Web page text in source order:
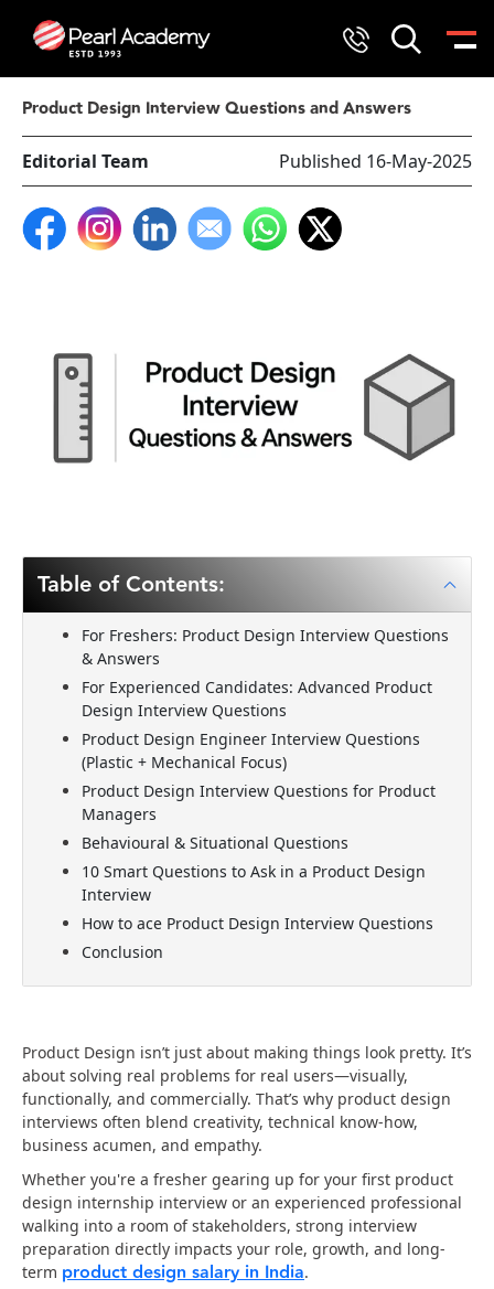
Product Design Interview Questions and Answers
Editorial Team Published 16-May-2025
Table of Contents:
For Freshers: Product Design Interview Questions
& Answers
For Experienced Candidates: Advanced Product
Design Interview Questions
Product Design Engineer Interview Questions
(Plastic + Mechanical Focus)
Product Design Interview Questions for Product
Managers
Behavioural & Situational Questions
10 Smart Questions to Ask in a Product Design
Interview
How to ace Product Design Interview Questions
Conclusion
Product Design isn’t just about making things look pretty. It’s
about solving real problems for real users—visually,
functionally, and commercially. That’s why product design
interviews often blend creativity, technical know-how,
business acumen, and empathy.
Whether you're a fresher gearing up for your first product
design internship interview or an experienced professional
walking into a room of stakeholders, strong interview
preparation directly impacts your role, growth, and long-
term product design salary in India.